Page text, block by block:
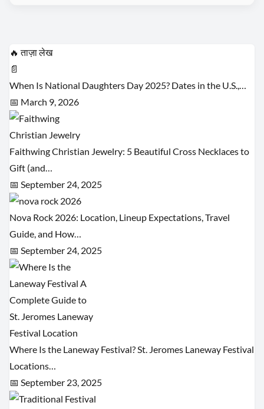
🔥 ताज़ा लेख
📄
When Is National Daughters Day 2025? Dates in the U.S.,…
📅 March 9, 2026
Faithwing Christian Jewelry: 5 Beautiful Cross Necklaces to
Gift (and…
📅 September 24, 2025
Nova Rock 2026: Location, Lineup Expectations, Travel
Guide, and How…
📅 September 24, 2025
Where Is the Laneway Festival? St. Jeromes Laneway Festival
Locations…
📅 September 23, 2025